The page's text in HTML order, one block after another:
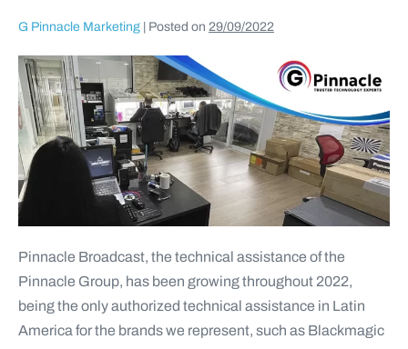
G Pinnacle Marketing Posted on 29/09/2022
Pinnacle Broadcast, the technical assistance of the
Pinnacle Group, has been growing throughout 2022,
being the only authorized technical assistance in Latin
America for the brands we represent, such as Blackmagic